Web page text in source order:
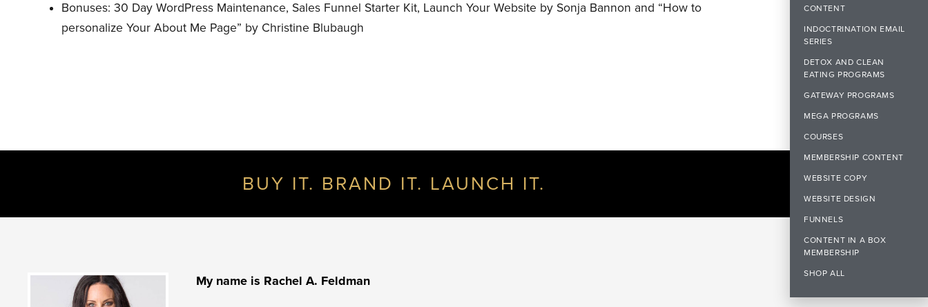
Bonuses: 30 Day WordPress Maintenance, Sales Funnel Starter Kit, Launch Your Website by Sonja Bannon and “How to
personalize Your About Me Page” by Christine Blubaugh
BUY IT. BRAND IT. LAUNCH IT.
My name is Rachel A. Feldman
CONTENT
INDOCTRINATION EMAIL
SERIES
DETOX AND CLEAN
EATING PROGRAMS
GATEWAY PROGRAMS
MEGA PROGRAMS
COURSES
MEMBERSHIP CONTENT
WEBSITE COPY
WEBSITE DESIGN
FUNNELS
CONTENT IN A BOX
MEMBERSHIP
SHOP ALL